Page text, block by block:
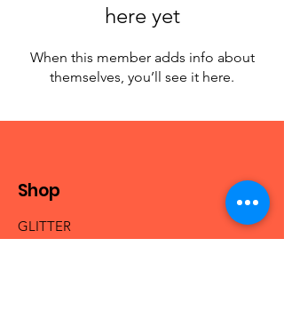
here yet
When this member adds info about
themselves, you’ll see it here.
Shop
GLITTER